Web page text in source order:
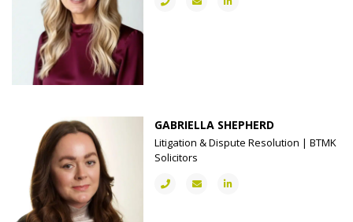
GABRIELLA SHEPHERD
Litigation & Dispute Resolution | BTMK
Solicitors